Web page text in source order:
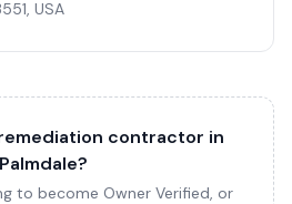
USA
contractor in
Palmdale?
to become Owner Verified, or